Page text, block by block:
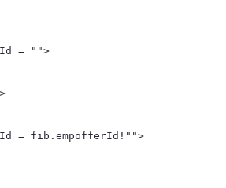
= "">
= fib.empofferId!"">